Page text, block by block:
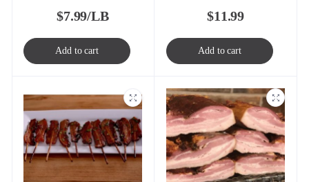
$7.99/LB
Add to cart
$11.99
Add to cart